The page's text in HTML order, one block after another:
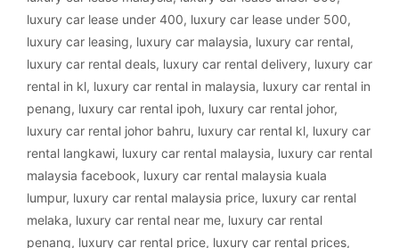
luxury car lease under 400, luxury car lease under 500,
luxury car leasing, luxury car malaysia, luxury car rental,
luxury car rental deals, luxury car rental delivery, luxury car
rental in kl, luxury car rental in malaysia, luxury car rental in
penang, luxury car rental ipoh, luxury car rental johor,
luxury car rental johor bahru, luxury car rental kl, luxury car
rental langkawi, luxury car rental malaysia, luxury car rental
malaysia facebook, luxury car rental malaysia kuala
lumpur, luxury car rental malaysia price, luxury car rental
melaka, luxury car rental near me, luxury car rental
penang, luxury car rental price, luxury car rental prices,